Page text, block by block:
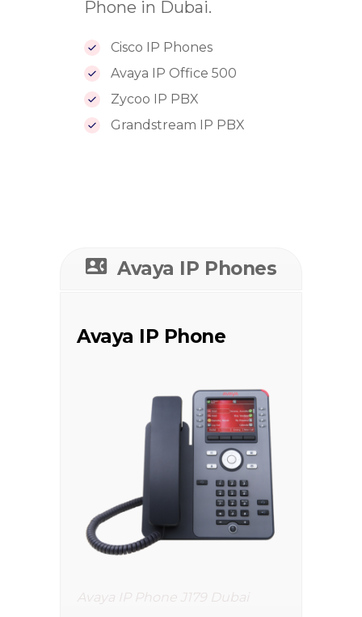
Phone in Dubai.
Cisco IP Phones
Avaya IP Office 500
Zycoo IP PBX
Grandstream IP PBX
Avaya IP Phones
Avaya IP Phone
Avaya IP Phone J179 Dubai